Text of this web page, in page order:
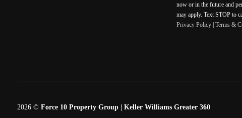
now or in the future and
may apply. Text STOP to
Privacy Policy| Terms &
2026© Force 10 Property Group | Keller Williams Greater 360